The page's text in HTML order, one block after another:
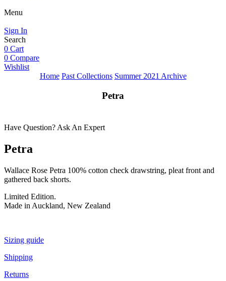
Menu
Sign In
Search
0 Cart
0 Compare
Wishlist
Home Past Collections Summer 2021 Archive
Petra
Have Question? Ask An Expert
Petra
Wallace Rose Petra 100% cotton check drawstring, pleat front and
gathered back shorts.
Limited Edition.
Made in Auckland, New Zealand
Sizing guide
Shipping
Returns